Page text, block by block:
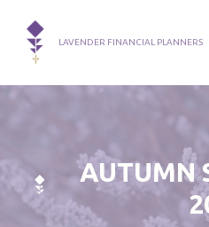
content
LAVENDER FINANCIAL PLANNERS
AUTUMN